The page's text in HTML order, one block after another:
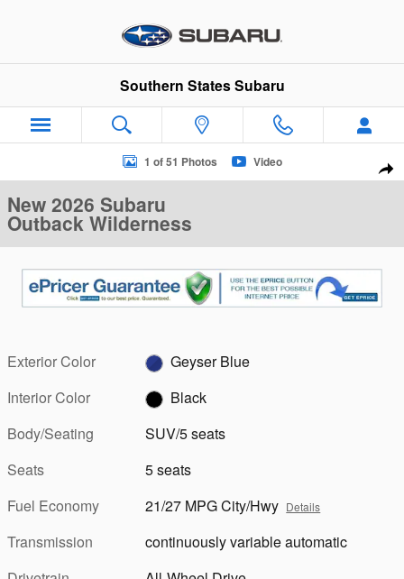
Southern States Subaru
New 2026 Subaru Outback Wilderness SUV Photo 1 of 51
1 of 51 Photos Video
New 2026 Subaru
Outback Wilderness
Exterior Color
Geyser Blue
Interior Color
Black
Body/Seating
SUV/5 seats
Seats
5 seats
Fuel Economy
21/27 MPG City/Hwy Details
Transmission
continuously variable automatic